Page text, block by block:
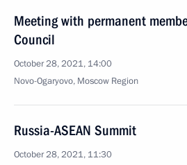
Meeting with permanent
Council
October 28, 2021, 14:00
Novo-Ogaryovo, Moscow Region
Russia-ASEAN Summit
October 28, 2021, 11:30